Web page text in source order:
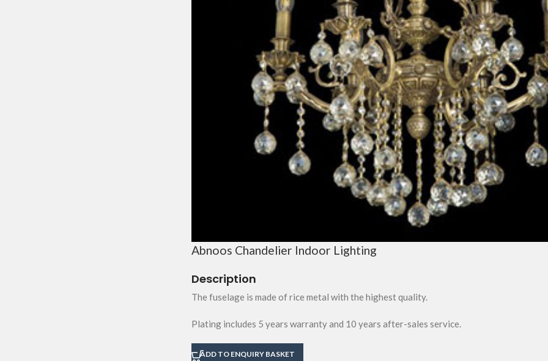
Abnoos Chandelier Indoor Lighting
Description
The fuselage is made of rice metal with the highest quality.
Plating includes 5 years warranty and 10 years after-sales service.
ADD TO ENQUIRY BASKET